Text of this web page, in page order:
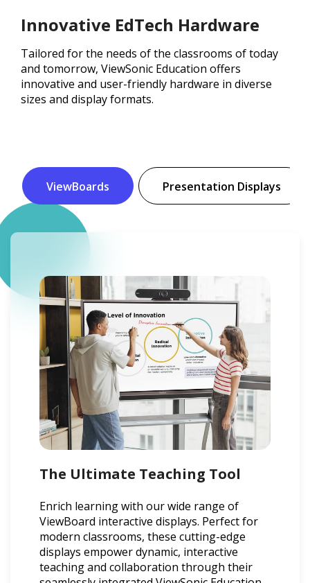
Innovative EdTech Hardware
Tailored for the needs of the classrooms of today
and tomorrow, ViewSonic Education offers
innovative and user-friendly hardware in diverse
sizes and display formats.
ViewBoards Presentation Displays
The Ultimate Teaching Tool
Enrich learning with our wide range of
ViewBoard interactive displays. Perfect for
modern classrooms, these cutting-edge
displays empower dynamic, interactive
teaching and collaboration through their